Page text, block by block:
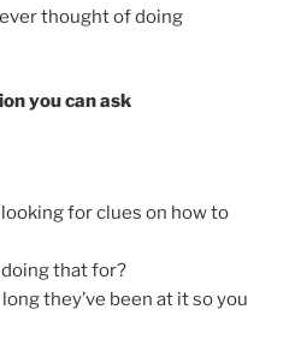
thought of doing
you can ask
for clues on how to
that for?
they’ve been at it so you